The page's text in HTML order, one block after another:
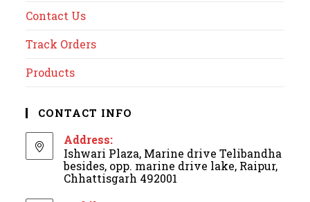
Contact Us
Track Orders
Products
CONTACT INFO
Address:
Ishwari Plaza, Marine drive Telibandha
besides, opp. marine drive lake, Raipur,
Chhattisgarh 492001